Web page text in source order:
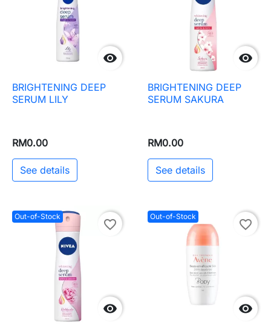

BRIGHTENING DEEP
SERUM LILY
RM0.00
See details

BRIGHTENING DEEP
SERUM SAKURA
RM0.00
See details
Out-of-Stock

favorite_border
Out-of-Stock

favorite_border